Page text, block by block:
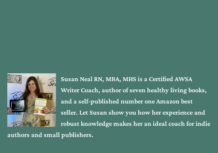
Susan Neal RN, MBA, MHS is a Certified AWSA
Writer Coach, author of seven healthy living books,
and a self-published number one Amazon best
seller. Let Susan show you how her experience and
robust knowledge makes her an ideal coach for indie
authors and small publishers.